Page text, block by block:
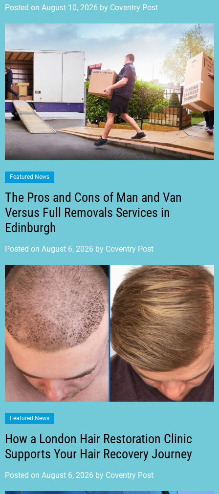
Posted on August 10, 2026 by Coventry Post
Featured News
The Pros and Cons of Man and Van
Versus Full Removals Services in
Edinburgh
Posted on August 6, 2026 by Coventry Post
Featured News
How a London Hair Restoration Clinic
Supports Your Hair Recovery Journey
Posted on August 6, 2026 by Coventry Post